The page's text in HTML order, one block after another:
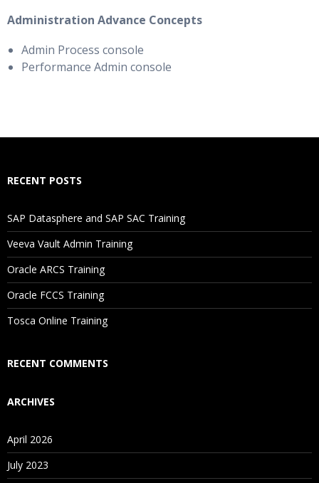
Administration Advance Concepts
Admin Process console
Performance Admin console
RECENT POSTS
SAP Datasphere and SAP SAC Training
Veeva Vault Admin Training
Oracle ARCS Training
Oracle FCCS Training
Tosca Online Training
RECENT COMMENTS
ARCHIVES
April 2026
July 2023